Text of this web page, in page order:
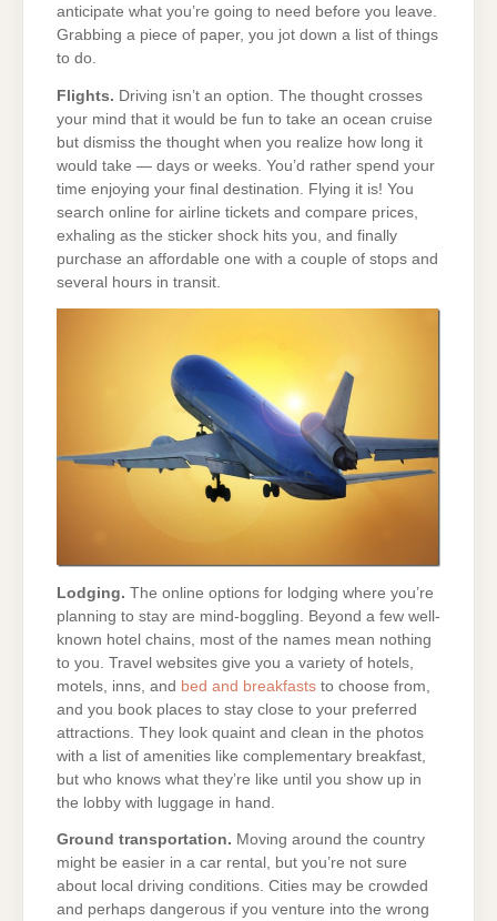
anticipate what you’re going to need before you leave.
Grabbing a piece of paper, you jot down a list of things
to do.
Flights. Driving isn’t an option. The thought crosses
your mind that it would be fun to take an ocean cruise
but dismiss the thought when you realize how long it
would take — days or weeks. You’d rather spend your
time enjoying your final destination. Flying it is! You
search online for airline tickets and compare prices,
exhaling as the sticker shock hits you, and finally
purchase an affordable one with a couple of stops and
several hours in transit.
Lodging. The online options for lodging where you’re
planning to stay are mind-boggling. Beyond a few well-
known hotel chains, most of the names mean nothing
to you. Travel websites give you a variety of hotels,
motels, inns, and bed and breakfasts to choose from,
and you book places to stay close to your preferred
attractions. They look quaint and clean in the photos
with a list of amenities like complementary breakfast,
but who knows what they’re like until you show up in
the lobby with luggage in hand.
Ground transportation. Moving around the country
might be easier in a car rental, but you’re not sure
about local driving conditions. Cities may be crowded
and perhaps dangerous if you venture into the wrong